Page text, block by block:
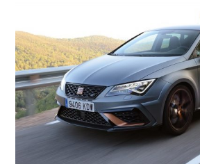
Image